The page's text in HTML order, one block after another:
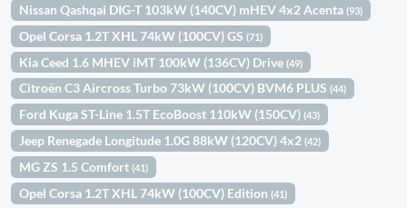
Nissan Qashqai DIG-T 103kW (140CV) mHEV 4x2 Acenta(93)
Opel Corsa 1.2T XHL 74kW (100CV) GS(71)
Kia Ceed 1.6 MHEV iMT 100kW (136CV) Drive(49)
Citroën C3 Aircross Turbo 73kW (100CV) BVM6 PLUS(44)
Ford Kuga ST-Line 1.5T EcoBoost 110kW (150CV)(43)
Jeep Renegade Longitude 1.0G 88kW (120CV) 4x2(42)
MG ZS 1.5 Comfort(41)
Opel Corsa 1.2T XHL 74kW (100CV) Edition(41)